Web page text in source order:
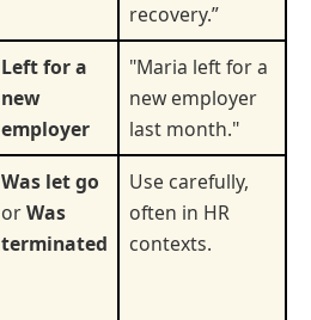
recovery.”
Left for a
new
employer
"Maria left for a
new employer
last month."
Was let go
orWas
terminated
Use carefully,
often in HR
contexts.